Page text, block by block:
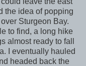
the idea of popping
Sturgeon Bay.
to find, a long hike
almost ready to fall
I eventually hauled
headed back the